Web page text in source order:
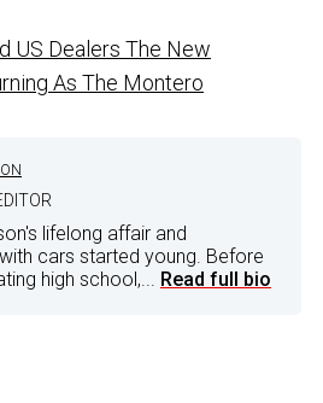
US Dealers The New
As The Montero
lifelong affair and
cars started young. Before
high school,... Read full bio